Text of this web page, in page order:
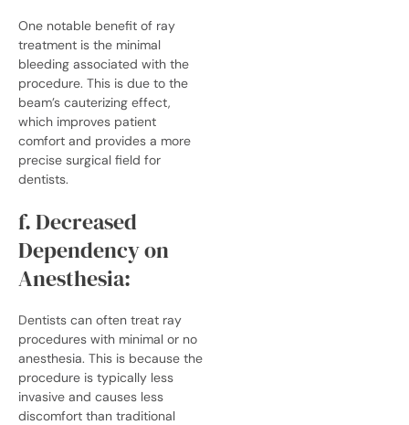
One notable benefit of ray
treatment is the minimal
bleeding associated with the
procedure. This is due to the
beam’s cauterizing effect,
which improves patient
comfort and provides a more
precise surgical field for
dentists.
f. Decreased
Dependency on
Anesthesia:
Dentists can often treat ray
procedures with minimal or no
anesthesia. This is because the
procedure is typically less
invasive and causes less
discomfort than traditional